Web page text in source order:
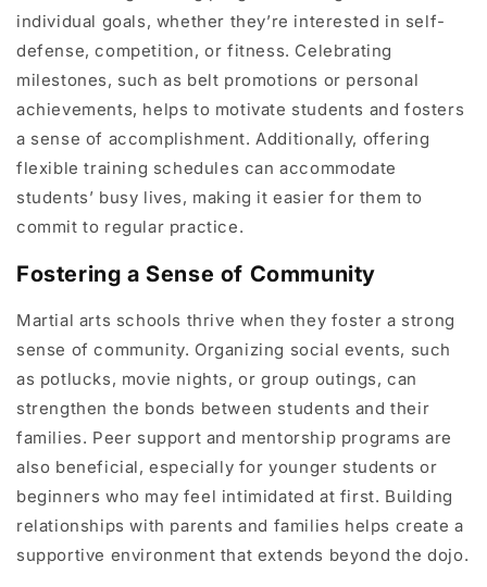
individual goals, whether they’re interested in self-
defense, competition, or fitness. Celebrating
milestones, such as belt promotions or personal
achievements, helps to motivate students and fosters
a sense of accomplishment. Additionally, offering
flexible training schedules can accommodate
students’ busy lives, making it easier for them to
commit to regular practice.
Fostering a Sense of Community
Martial arts schools thrive when they foster a strong
sense of community. Organizing social events, such
as potlucks, movie nights, or group outings, can
strengthen the bonds between students and their
families. Peer support and mentorship programs are
also beneficial, especially for younger students or
beginners who may feel intimidated at first. Building
relationships with parents and families helps create a
supportive environment that extends beyond the dojo.